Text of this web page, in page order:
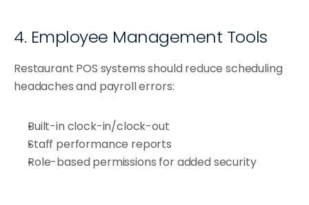
4. Employee Management Tools
Restaurant POS systems should reduce scheduling
headaches and payroll errors:
Built-in clock-in/clock-out
Staff performance reports
Role-based permissions for added security